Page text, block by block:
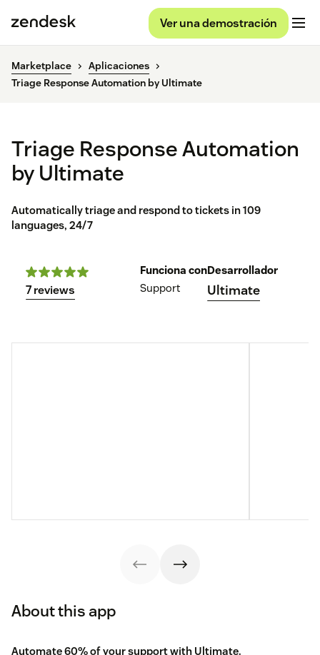
Ver una demostración
Marketplace
Aplicaciones
Triage Response Automation by Ultimate
Triage Response Automation
by Ultimate
Automatically triage and respond to tickets in 109
languages, 24/7
7 reviews
Funciona con
Support
Desarrollador
Ultimate
About this app
Automate 60% of your support with Ultimate.